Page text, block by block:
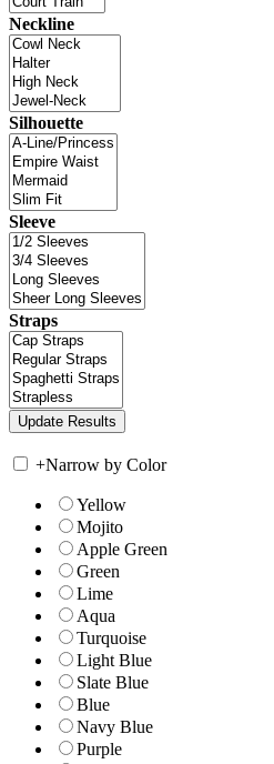
Neckline
Silhouette
Sleeve
Straps
+Narrow by Color
Yellow
Mojito
Apple Green
Green
Lime
Aqua
Turquoise
Light Blue
Slate Blue
Blue
Navy Blue
Purple